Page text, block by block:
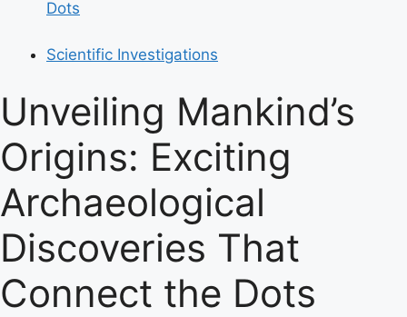
Dots
Scientific Investigations
Unveiling Mankind’s
Origins: Exciting
Archaeological
Discoveries That
Connect the Dots